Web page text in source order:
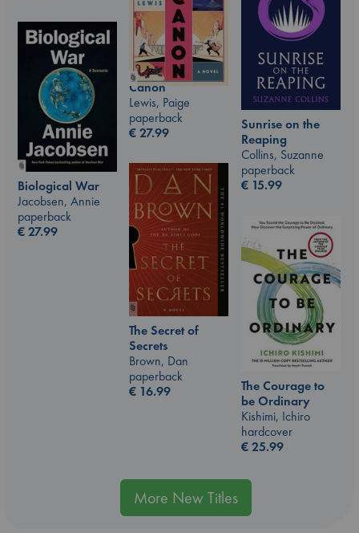
Canon
Lewis, Paige
paperback
€27.99
Sunrise on the
Reaping
Collins, Suzanne
paperback
€ 15.99
Biological War
Jacobsen, Annie
paperback
€27.99
The Secret of
Secrets
Brown, Dan
paperback
€ 16.99
The Courage to
be Ordinary
Kishimi, Ichiro
hardcover
€25.99
More New Titles